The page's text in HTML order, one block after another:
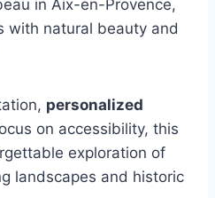
in Aix-en-Provence,
with natural beauty and
personalized
on accessibility, this
exploration of
landscapes and historic